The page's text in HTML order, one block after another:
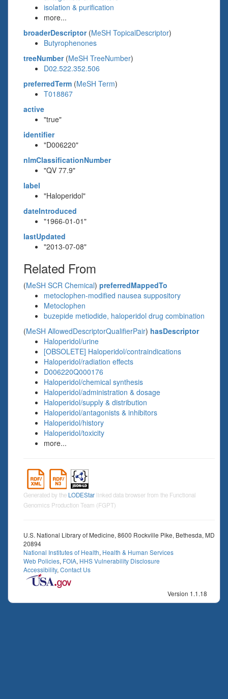
isolation & purification
more...
broaderDescriptor(MeSH TopicalDescriptor)
Butyrophenones
treeNumber(MeSH TreeNumber)
D02.522.352.506
preferredTerm (MeSH Term)
T018867
active
"true"
identifier
"D006220"
nlmClassificationNumber
"QV 77.9"
label
"Haloperidol"
dateIntroduced
"1966-01-01"
lastUpdated
"2013-07-08"
Related From
(MeSH SCR Chemical) preferredMappedTo
metoclophen-modified nausea suppository
Metoclophen
buzepide metiodide, haloperidol drug combination
(MeSH AllowedDescriptorQualifierPair) hasDescriptor
Haloperidol/urine
[OBSOLETE] Haloperidol/contraindications
Haloperidol/radiation effects
D006220Q000176
Haloperidol/chemical synthesis
Haloperidol/administration & dosage
Haloperidol/supply & distribution
Haloperidol/antagonists & inhibitors
Haloperidol/history
Haloperidol/toxicity
more...
Generated by the LODEStar linked data browser from the Functional
Genomics Production Team (FGPT)
U.S. National Library of Medicine, 8600 Rockville Pike, Bethesda, MD
20894
National Institutes of Health, Health & Human Services
Web Policies, FOIA, HHS Vulnerability Disclosure
Accessibility, Contact Us
Version 1.1.18